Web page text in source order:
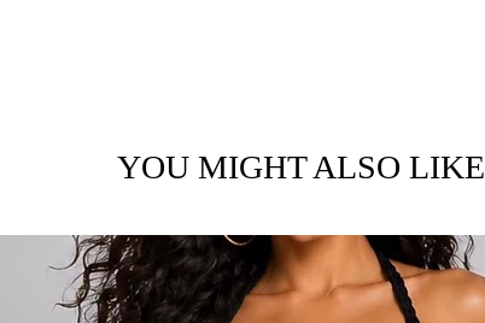
YOU MIGHT ALSO LIKE